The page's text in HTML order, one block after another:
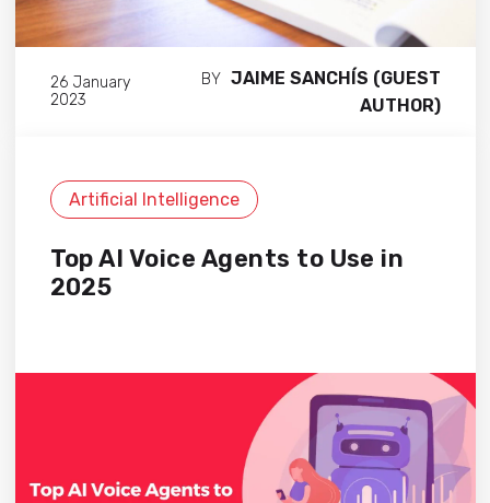
26 January
2023
BY JAIME SANCHÍS (GUEST
AUTHOR)
Artificial Intelligence
Top AI Voice Agents to Use in
2025